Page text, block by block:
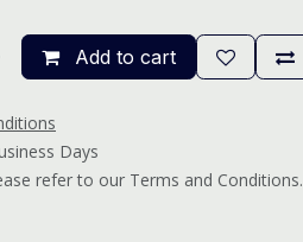
Add to cart
Days
refer to our Terms and Conditions.